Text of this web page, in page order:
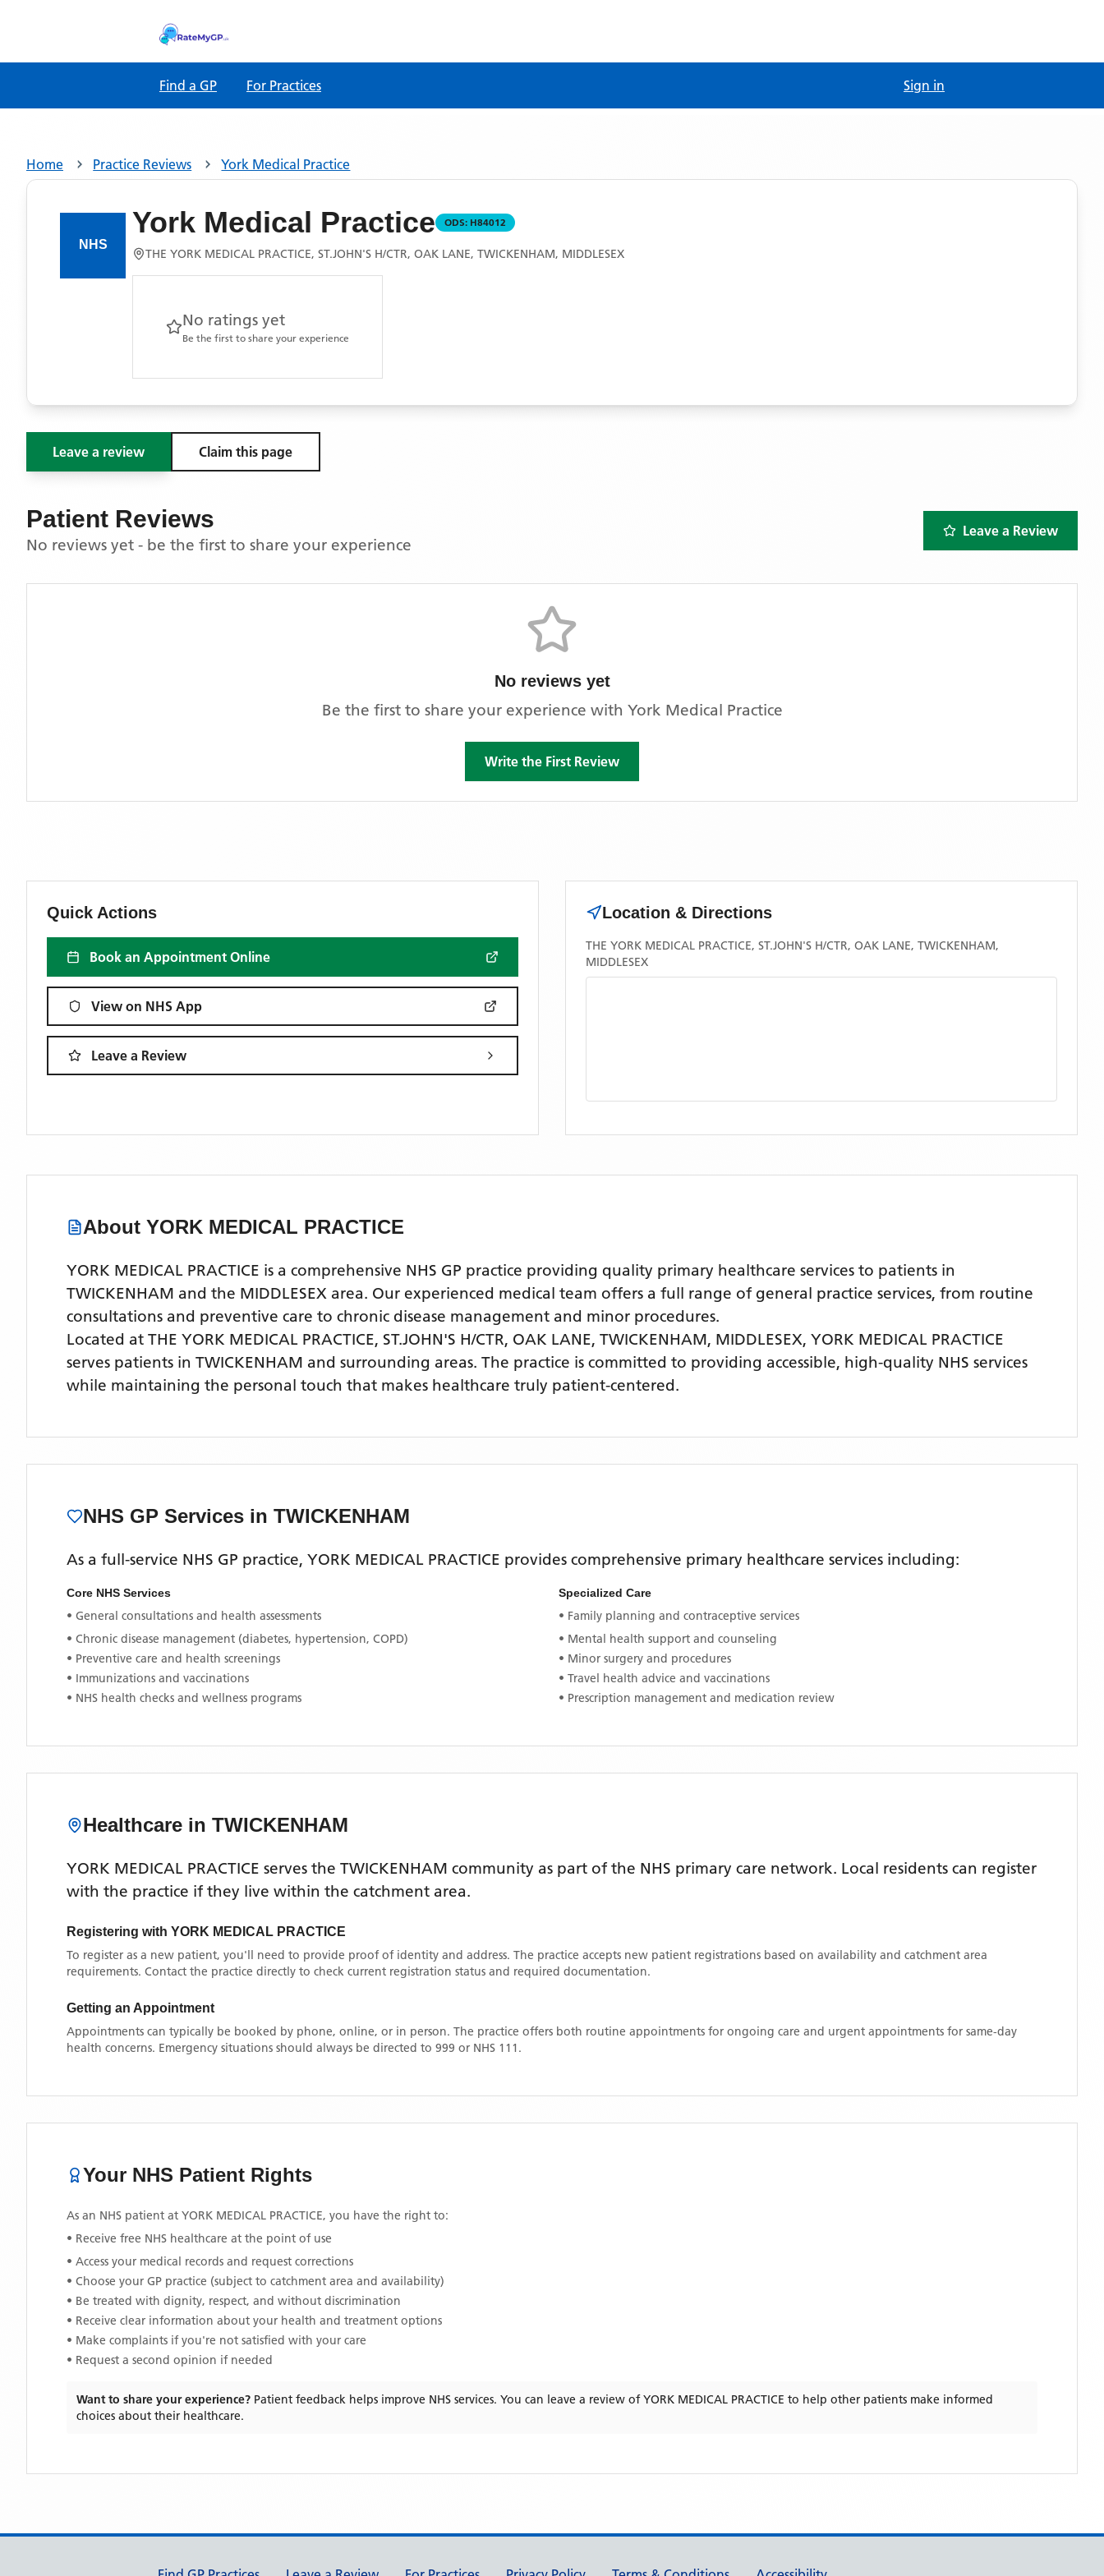
Find a GP For Practices Sign in
Home Practice Reviews York Medical Practice
York Medical Practice ODS: H84012
THE YORK MEDICAL PRACTICE, ST.JOHN'S H/CTR, OAK LANE, TWICKENHAM, MIDDLESEX
No ratings yet
Be the first to share your experience
Leave a review Claim this page
Patient Reviews
No reviews yet - be the first to share your experience
Leave a Review
No reviews yet
Be the first to share your experience with York Medical Practice
Write the First Review
Quick Actions
Book an Appointment Online
View on NHS App
Leave a Review
Location & Directions
THE YORK MEDICAL PRACTICE, ST.JOHN'S H/CTR, OAK LANE, TWICKENHAM,
MIDDLESEX
About YORK MEDICAL PRACTICE
YORK MEDICAL PRACTICE is a comprehensive NHS GP practice providing quality primary healthcare services to patients in
TWICKENHAM and the MIDDLESEX area. Our experienced medical team offers a full range of general practice services, from routine
consultations and preventive care to chronic disease management and minor procedures.
Located at THE YORK MEDICAL PRACTICE, ST.JOHN'S H/CTR, OAK LANE, TWICKENHAM, MIDDLESEX, YORK MEDICAL PRACTICE
serves patients in TWICKENHAM and surrounding areas. The practice is committed to providing accessible, high-quality NHS services
while maintaining the personal touch that makes healthcare truly patient-centered.
NHS GP Services in TWICKENHAM
As a full-service NHS GP practice, YORK MEDICAL PRACTICE provides comprehensive primary healthcare services including:
Core NHS Services
• General consultations and health assessments
• Chronic disease management (diabetes, hypertension, COPD)
• Preventive care and health screenings
• Immunizations and vaccinations
• NHS health checks and wellness programs
Specialized Care
• Family planning and contraceptive services
• Mental health support and counseling
• Minor surgery and procedures
• Travel health advice and vaccinations
• Prescription management and medication review
Healthcare in TWICKENHAM
YORK MEDICAL PRACTICE serves the TWICKENHAM community as part of the NHS primary care network. Local residents can register
with the practice if they live within the catchment area.
Registering with YORK MEDICAL PRACTICE
To register as a new patient, you'll need to provide proof of identity and address. The practice accepts new patient registrations based on availability and catchment area
requirements. Contact the practice directly to check current registration status and required documentation.
Getting an Appointment
Appointments can typically be booked by phone, online, or in person. The practice offers both routine appointments for ongoing care and urgent appointments for same-day
health concerns. Emergency situations should always be directed to 999 or NHS 111.
Your NHS Patient Rights
As an NHS patient at YORK MEDICAL PRACTICE, you have the right to:
• Receive free NHS healthcare at the point of use
• Access your medical records and request corrections
• Choose your GP practice (subject to catchment area and availability)
• Be treated with dignity, respect, and without discrimination
• Receive clear information about your health and treatment options
• Make complaints if you're not satisfied with your care
• Request a second opinion if needed
Want to share your experience? Patient feedback helps improve NHS services. You can leave a review ofYORK MEDICAL PRACTICE to help other patients make informed
choices about their healthcare.
Support links